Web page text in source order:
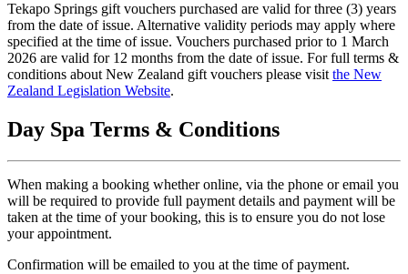
Tekapo Springs gift vouchers purchased are valid for three (3) years
from the date of issue. Alternative validity periods may apply where
specified at the time of issue. Vouchers purchased prior to 1 March
2026 are valid for 12 months from the date of issue. For full terms &
conditions about New Zealand gift vouchers please visitthe New
Zealand Legislation Website.
Day Spa Terms & Conditions
When making a booking whether online, via the phone or email you
will be required to provide full payment details and payment will be
taken at the time of your booking, this is to ensure you do not lose
your appointment.
Confirmation will be emailed to you at the time of payment.